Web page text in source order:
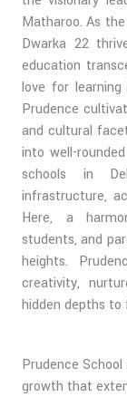
Matharoo. As
Dwarka 22
education
love for
Prudence
and cultural
into well-
schools in
infrastructure,
Here, a
students, and
heights.
creativity,
hidden depths to
Prudence
growth that